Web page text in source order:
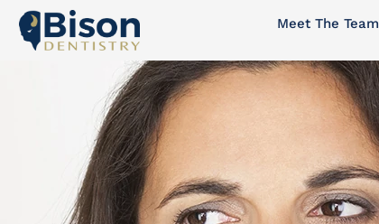
Skip
content
Meet The Team